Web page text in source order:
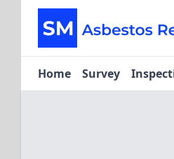
Home Survey